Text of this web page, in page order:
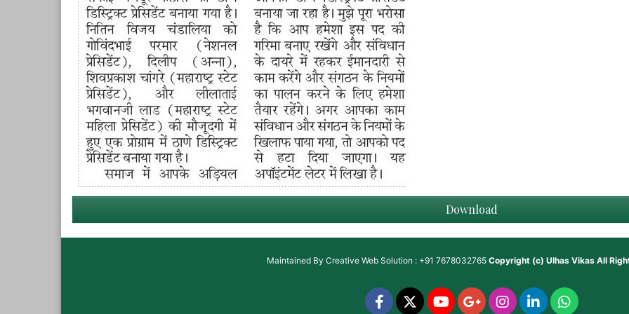
Download
Maintained By Creative Web Solution : +91 7678032765 Copyright (c) Ulhas VikasAll